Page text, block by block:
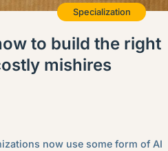
Specialization
to build the right
mishires
now use some form of AI